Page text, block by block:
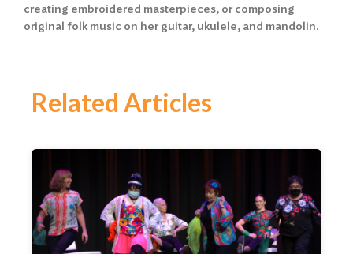
creating embroidered masterpieces, or composing
original folk music on her guitar, ukulele, and mandolin.
Related Articles